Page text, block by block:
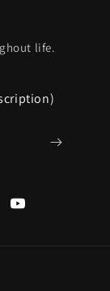
life.
YouTube